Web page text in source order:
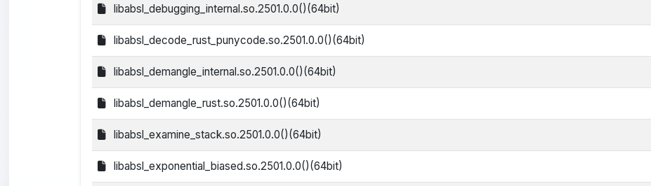
libabsl_debugging_internal.so.2501.0.0()(64bit)
libabsl_decode_rust_punycode.so.2501.0.0()(64bit)
libabsl_demangle_internal.so.2501.0.0()(64bit)
libabsl_demangle_rust.so.2501.0.0()(64bit)
libabsl_examine_stack.so.2501.0.0()(64bit)
libabsl_exponential_biased.so.2501.0.0()(64bit)